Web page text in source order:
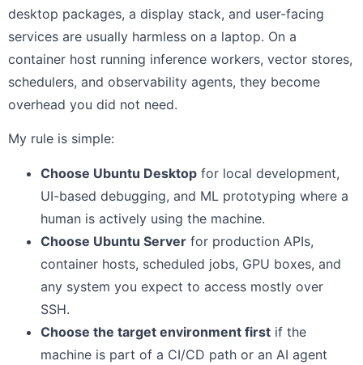
desktop packages, a display stack, and user-facing
services are usually harmless on a laptop. On a
container host running inference workers, vector stores,
schedulers, and observability agents, they become
overhead you did not need.
My rule is simple:
Choose Ubuntu Desktop for local development,
UI-based debugging, and ML prototyping where a
human is actively using the machine.
Choose Ubuntu Server for production APIs,
container hosts, scheduled jobs, GPU boxes, and
any system you expect to access mostly over
SSH.
Choose the target environment first if the
machine is part of a CI/CD path or an AI agent